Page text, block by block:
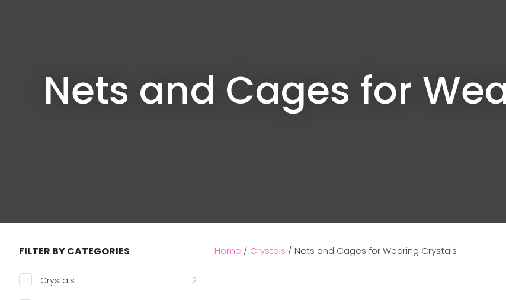
Nets and Cages for
FILTER BY CATEGORIES
Crystals 2
Home Crystals Nets and Cages for Wearing Crystals